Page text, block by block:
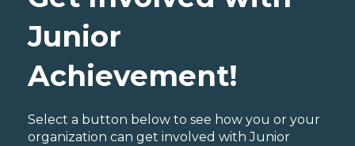
Junior
Achievement!
Select a button below to see how you or your
organization can get involved with Junior